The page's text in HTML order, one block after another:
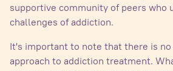
supportive community of peers who
challenges of addiction.
It's important to note that there is
approach to addiction treatment.